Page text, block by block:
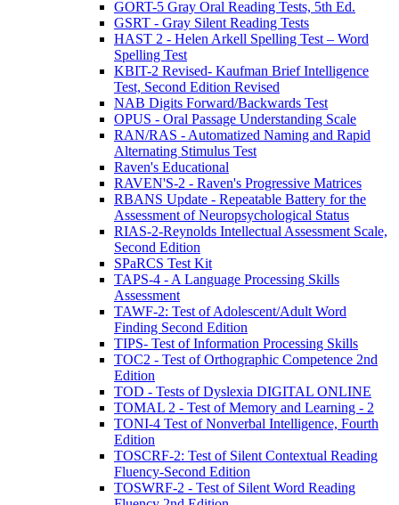
GORT-5 Gray Oral Reading Tests, 5th Ed.
GSRT - Gray Silent Reading Tests
HAST 2 - Helen Arkell Spelling Test – Word
Spelling Test
KBIT-2 Revised- Kaufman Brief Intelligence
Test, Second Edition Revised
NAB Digits Forward/Backwards Test
OPUS - Oral Passage Understanding Scale
RAN/RAS - Automatized Naming and Rapid
Alternating Stimulus Test
Raven's Educational
RAVEN'S-2 - Raven's Progressive Matrices
RBANS Update - Repeatable Battery for the
Assessment of Neuropsychological Status
RIAS-2-Reynolds Intellectual Assessment Scale,
Second Edition
SPaRCS Test Kit
TAPS-4 - A Language Processing Skills
Assessment
TAWF-2: Test of Adolescent/Adult Word
Finding Second Edition
TIPS- Test of Information Processing Skills
TOC2 - Test of Orthographic Competence 2nd
Edition
TOD - Tests of Dyslexia DIGITAL ONLINE
TOMAL 2 - Test of Memory and Learning - 2
TONI-4 Test of Nonverbal Intelligence, Fourth
Edition
TOSCRF-2: Test of Silent Contextual Reading
Fluency-Second Edition
TOSWRF-2 - Test of Silent Word Reading